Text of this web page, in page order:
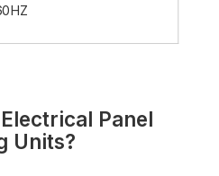
Electrical Panel
Units?